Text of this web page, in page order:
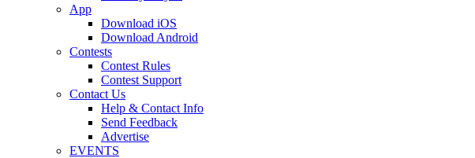
App
Download iOS
Download Android
Contests
Contest Rules
Contest Support
Contact Us
Help & Contact Info
Send Feedback
Advertise
EVENTS